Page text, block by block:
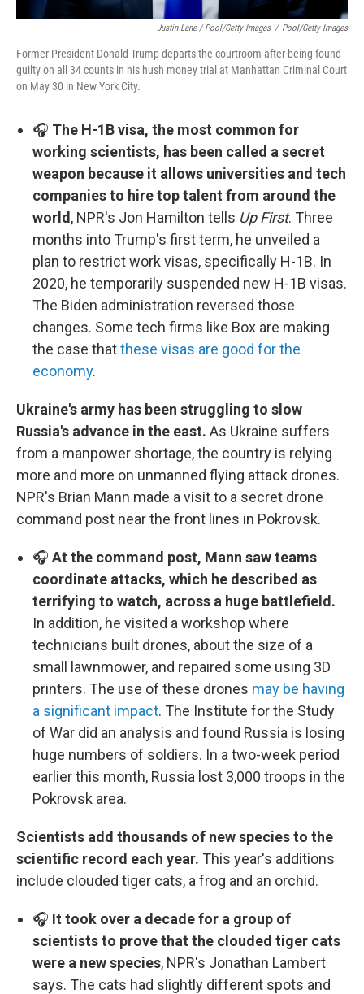
Justin Lane / Pool/Getty Images / Pool/Getty Images
Former President Donald Trump departs the courtroom after being found
guilty on all 34 counts in his hush money trial at Manhattan Criminal Court
on May 30 in New York City.
🎧 The H-1B visa, the most common for
working scientists, has been called a secret
weapon because it allows universities and tech
companies to hire top talent from around the
world , NPR's Jon Hamilton tells Up First. Three
months into Trump's first term, he unveiled a
plan to restrict work visas, specifically H-1B. In
2020, he temporarily suspended new H-1B visas.
The Biden administration reversed those
changes. Some tech firms like Box are making
the case thatthese visas are good for the
economy.
Ukraine's army has been struggling to slow
Russia's advance in the east. As Ukraine suffers
from a manpower shortage, the country is relying
more and more on unmanned flying attack drones.
NPR's Brian Mann made a visit to a secret drone
command post near the front lines in Pokrovsk.
🎧 At the command post, Mann saw teams
coordinate attacks, which he described as
terrifying to watch, across a huge battlefield.
In addition, he visited a workshop where
technicians built drones, about the size of a
small lawnmower, and repaired some using 3D
printers. The use of these drones may be having
a significant impact. The Institute for the Study
of War did an analysis and found Russia is losing
huge numbers of soldiers. In a two-week period
earlier this month, Russia lost 3,000 troops in the
Pokrovsk area.
Scientists add thousands of new species to the
scientific record each year. This year's additions
include clouded tiger cats, a frog and an orchid.
🎧 It took over a decade for a group of
scientists to prove that the clouded tiger cats
were a new species, NPR's Jonathan Lambert
says. The cats had slightly different spots and